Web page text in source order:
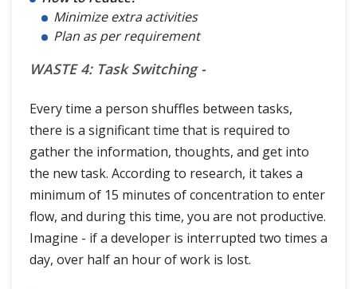
Minimize extra activities
Plan as per requirement
WASTE 4: Task Switching -
Every time a person shuffles between tasks,
there is a significant time that is required to
gather the information, thoughts, and get into
the new task. According to research, it takes a
minimum of 15 minutes of concentration to enter
flow, and during this time, you are not productive.
Imagine - if a developer is interrupted two times a
day, over half an hour of work is lost.